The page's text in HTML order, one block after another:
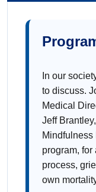
In our
to discuss.
Medical
Jeff
program,
process,
own